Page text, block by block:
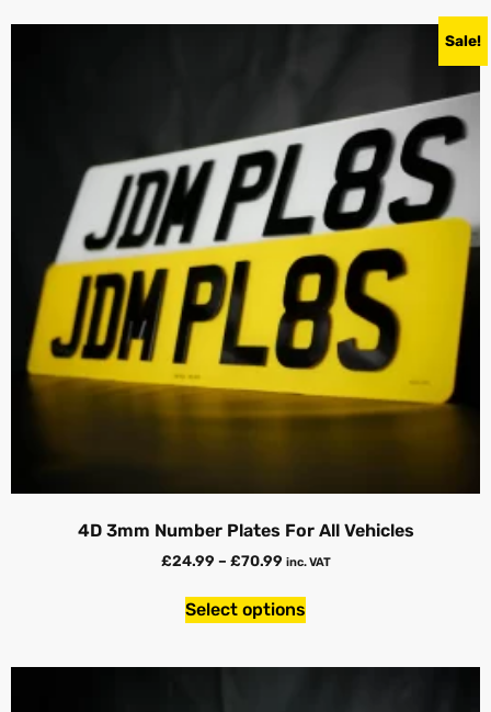
Sale!
4D 3mm Number Plates For All Vehicles
£24.99 – £70.99 inc. VAT
Select options